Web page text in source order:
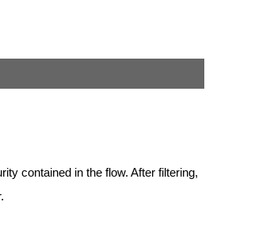
contained in the flow. After filtering,